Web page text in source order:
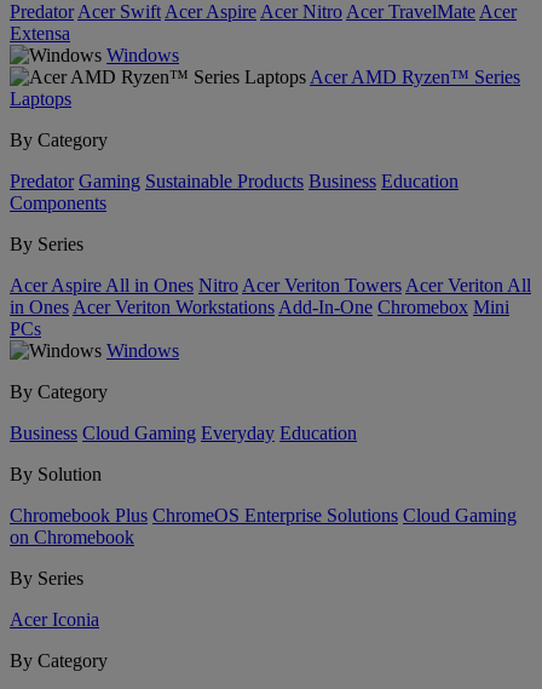
Predator Acer Swift Acer Aspire Acer Nitro Acer TravelMate Acer
Extensa
Windows
Acer AMD Ryzen™ Series
Laptops
By Category
Predator Gaming Sustainable Products Business Education
Components
By Series
Acer Aspire All in Ones Nitro Acer Veriton Towers Acer Veriton All
in Ones Acer Veriton Workstations Add-In-One Chromebox Mini
PCs
Windows
By Category
Business Cloud Gaming Everyday Education
By Solution
Chromebook Plus ChromeOS Enterprise Solutions Cloud Gaming
on Chromebook
By Series
Acer Iconia
By Category